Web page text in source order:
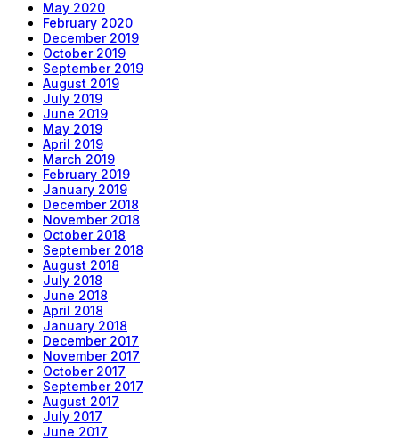
May 2020
February 2020
December 2019
October 2019
September 2019
August 2019
July 2019
June 2019
May 2019
April 2019
March 2019
February 2019
January 2019
December 2018
November 2018
October 2018
September 2018
August 2018
July 2018
June 2018
April 2018
January 2018
December 2017
November 2017
October 2017
September 2017
August 2017
July 2017
June 2017